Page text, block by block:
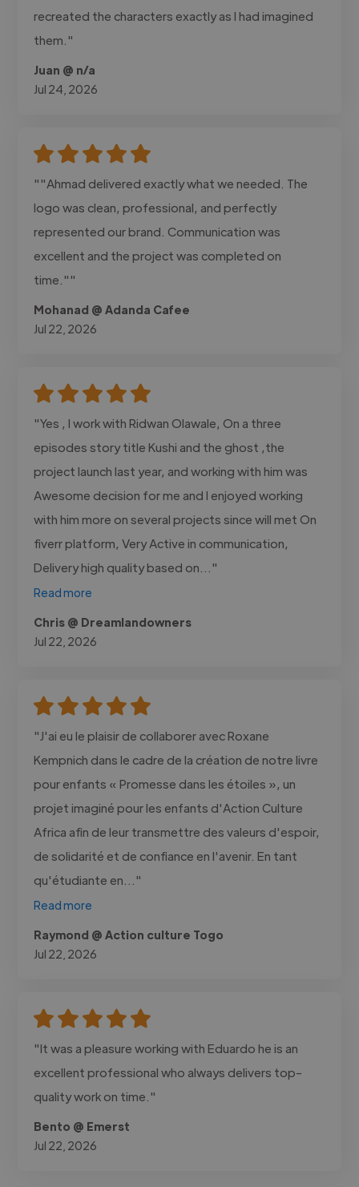
recreated the characters exactly as I had imagined
them."
Juan @ n/a
Jul 24, 2026
""Ahmad delivered exactly what we needed. The
logo was clean, professional, and perfectly
represented our brand. Communication was
excellent and the project was completed on
time.""
Mohanad @ Adanda Cafee
Jul 22, 2026
"Yes , I work with Ridwan Olawale, On a three
episodes story title Kushi and the ghost ,the
project launch last year, and working with him was
Awesome decision for me and I enjoyed working
with him more on several projects since will met On
fiverr platform, Very Active in communication,
Delivery high quality based on..."
Read more
Chris @ Dreamlandowners
Jul 22, 2026
"J'ai eu le plaisir de collaborer avec Roxane
Kempnich dans le cadre de la création de notre livre
pour enfants « Promesse dans les étoiles », un
projet imaginé pour les enfants d'Action Culture
Africa afin de leur transmettre des valeurs d'espoir,
de solidarité et de confiance en l'avenir. En tant
qu'étudiante en..."
Read more
Raymond @ Action culture Togo
Jul 22, 2026
"It was a pleasure working with Eduardo he is an
excellent professional who always delivers top-
quality work on time."
Bento @ Emerst
Jul 22, 2026